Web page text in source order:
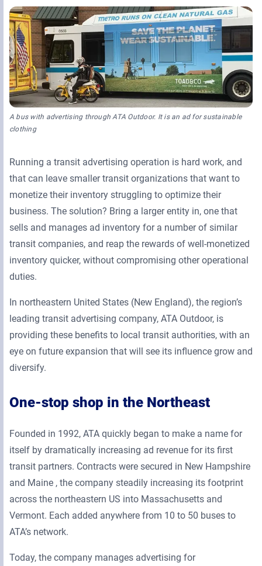
Monetizing Contextual Retail Media
Product Documentation
Broadsign Platform
Content & Network Management
Broadsign Control
Guaranteed Campaigns
Broadsign Direct
Static Campaigns
Broadsign Ayuda
Broadsign Reach
Local Signage Messaging
Broadsign Publish
Retail Media Networks
Press Releases
Events & Webinars
A bus with advertising through ATA Outdoor. It is an ad for sustainable
clothing
Running a transit advertising operation is hard work, and
that can leave smaller transit organizations that want to
monetize their inventory struggling to optimize their
business. The solution? Bring a larger entity in, one that
sells and manages ad inventory for a number of similar
transit companies, and reap the rewards of well-monetized
inventory quicker, without compromising other operational
duties.
In northeastern United States (New England), the region’s
leading transit advertising company, ATA Outdoor, is
providing these benefits to local transit authorities, with an
eye on future expansion that will see its influence grow and
diversify.
One-stop shop in the Northeast
Founded in 1992, ATA quickly began to make a name for
itself by dramatically increasing ad revenue for its first
transit partners. Contracts were secured in New Hampshire
and Maine , the company steadily increasing its footprint
across the northeastern US into Massachusetts and
Vermont. Each added anywhere from 10 to 50 buses to
ATA’s network.
Today, the company manages advertising for